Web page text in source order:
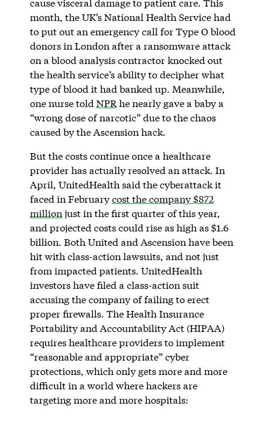
cause visceral damage to patient care. This
month, the UK’s National Health Service had
to put out an emergency call for Type O blood
donors in London after a ransomware attack
on a blood analysis contractor knocked out
the health service’s ability to decipher what
type of blood it had banked up. Meanwhile,
one nurse told NPRhe nearly gave a baby a
“wrong dose of narcotic” due to the chaos
caused by the Ascension hack.
But the costs continue once a healthcare
provider has actually resolved an attack. In
April, UnitedHealth said the cyberattack it
faced in Februarycost the company $872
million just in the first quarter of this year,
and projected costs could rise as high as $1.6
billion. Both United and Ascension have been
hit with class-action lawsuits, and not just
from impacted patients. UnitedHealth
investors have filed a class-action suit
accusing the company of failing to erect
proper firewalls. The Health Insurance
Portability and Accountability Act (HIPAA)
requires healthcare providers to implement
“reasonable and appropriate” cyber
protections, which only gets more and more
difficult in a world where hackers are
targeting more and more hospitals: